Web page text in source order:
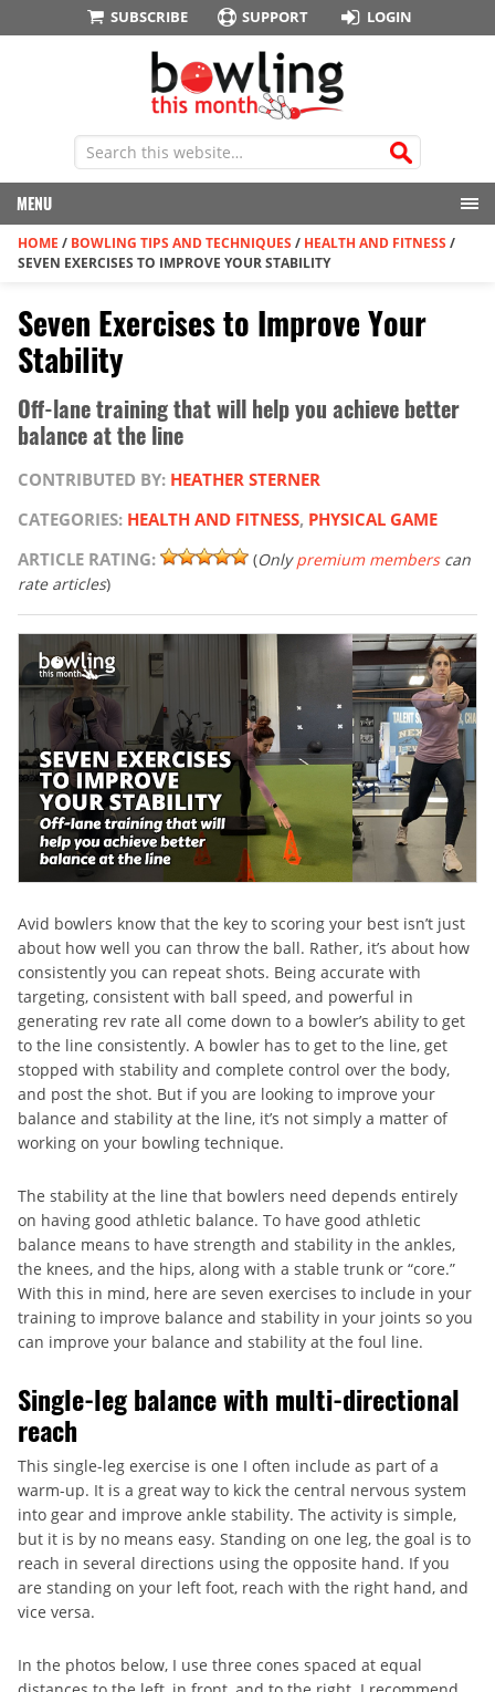
SUBSCRIBE SUPPORT LOGIN
MENU
HOME / BOWLING TIPS AND TECHNIQUES / HEALTH AND FITNESS /
SEVEN EXERCISES TO IMPROVE YOUR STABILITY
Seven Exercises to Improve Your
Stability
Off-lane training that will help you achieve better
balance at the line
CONTRIBUTED BY: HEATHER STERNER
CATEGORIES: HEALTH AND FITNESS, PHYSICAL GAME
ARTICLE RATING:
(Onlypremium memberscan
rate articles)
Avid bowlers know that the key to scoring your best isn’t just
about how well you can throw the ball. Rather, it’s about how
consistently you can repeat shots. Being accurate with
targeting, consistent with ball speed, and powerful in
generating rev rate all come down to a bowler’s ability to get
to the line consistently. A bowler has to get to the line, get
stopped with stability and complete control over the body,
and post the shot. But if you are looking to improve your
balance and stability at the line, it’s not simply a matter of
working on your bowling technique.
The stability at the line that bowlers need depends entirely
on having good athletic balance. To have good athletic
balance means to have strength and stability in the ankles,
the knees, and the hips, along with a stable trunk or “core.”
With this in mind, here are seven exercises to include in your
training to improve balance and stability in your joints so you
can improve your balance and stability at the foul line.
Single-leg balance with multi-directional
reach
This single-leg exercise is one I often include as part of a
warm-up. It is a great way to kick the central nervous system
into gear and improve ankle stability. The activity is simple,
but it is by no means easy. Standing on one leg, the goal is to
reach in several directions using the opposite hand. If you
are standing on your left foot, reach with the right hand, and
vice versa.
In the photos below, I use three cones spaced at equal